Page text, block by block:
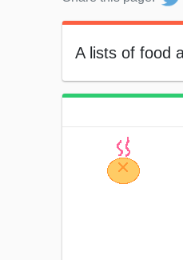
A lists of food